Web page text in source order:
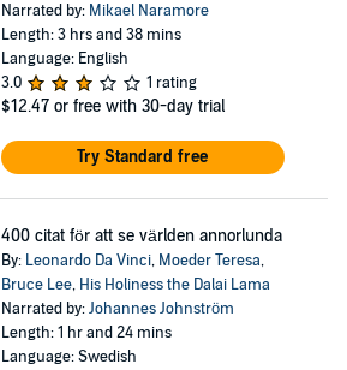
Narrated by: Mikael Naramore
Length: 3 hrs and 38 mins
Language: English
3.0
1 rating
$12.47 or free with 30-day trial
Try Standard free
400 citat för att se världen annorlunda
By: Leonardo Da Vinci, Moeder Teresa,
Bruce Lee, His Holiness the Dalai Lama
Narrated by:Johannes Johnström
Length: 1 hr and 24 mins
Language: Swedish